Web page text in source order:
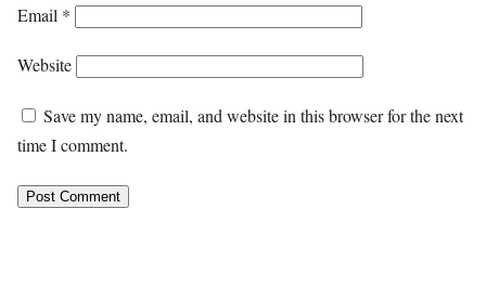
Email *
Website
Save my name, email, and website in this browser for the next
time I comment.